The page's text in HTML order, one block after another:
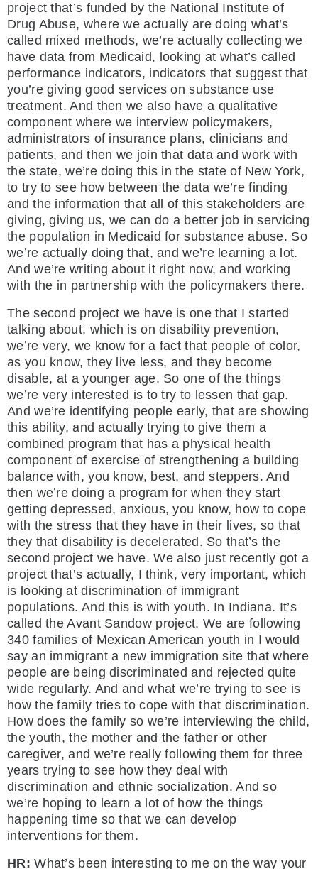
project that’s funded by the National Institute of
Drug Abuse, where we actually are doing what’s
called mixed methods, we’re actually collecting we
have data from Medicaid, looking at what’s called
performance indicators, indicators that suggest that
you’re giving good services on substance use
treatment. And then we also have a qualitative
component where we interview policymakers,
administrators of insurance plans, clinicians and
patients, and then we join that data and work with
the state, we’re doing this in the state of New York,
to try to see how between the data we’re finding
and the information that all of this stakeholders are
giving, giving us, we can do a better job in servicing
the population in Medicaid for substance abuse. So
we’re actually doing that, and we’re learning a lot.
And we’re writing about it right now, and working
with the in partnership with the policymakers there.
The second project we have is one that I started
talking about, which is on disability prevention,
we’re very, we know for a fact that people of color,
as you know, they live less, and they become
disable, at a younger age. So one of the things
we’re very interested is to try to lessen that gap.
And we’re identifying people early, that are showing
this ability, and actually trying to give them a
combined program that has a physical health
component of exercise of strengthening a building
balance with, you know, best, and steppers. And
then we’re doing a program for when they start
getting depressed, anxious, you know, how to cope
with the stress that they have in their lives, so that
they that disability is decelerated. So that’s the
second project we have. We also just recently got a
project that’s actually, I think, very important, which
is looking at discrimination of immigrant
populations. And this is with youth. In Indiana. It’s
called the Avant Sandow project. We are following
340 families of Mexican American youth in I would
say an immigrant a new immigration site that where
people are being discriminated and rejected quite
wide regularly. And and what we’re trying to see is
how the family tries to cope with that discrimination.
How does the family so we’re interviewing the child,
the youth, the mother and the father or other
caregiver, and we’re really following them for three
years trying to see how they deal with
discrimination and ethnic socialization. And so
we’re hoping to learn a lot of how the things
happening time so that we can develop
interventions for them.
HR:What’s been interesting to me on the way your